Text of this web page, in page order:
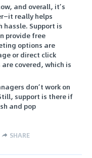
and overall, it’s
really helps
Support is
provide free
options are
or direct click
covered, which is
don’t work on
support is there if
and pop
SHARE